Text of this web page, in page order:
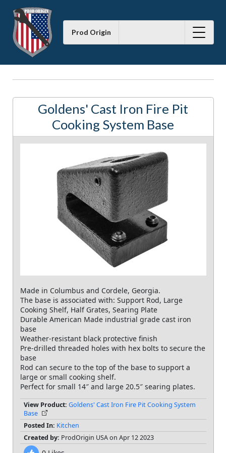
Prod Origin
Goldens' Cast Iron Fire Pit
Cooking System Base
Made in Columbus and Cordele, Georgia.
The base is associated with: Support Rod, Large
Cooking Shelf, Half Grates, Searing Plate
Durable American Made industrial grade cast iron
base
Weather-resistant black protective finish
Pre-drilled threaded holes with hex bolts to secure the
base
Rod can secure to the top of the base to support a
large or small cooking shelf.
View Product: Goldens' Cast Iron Fire Pit Cooking System
Base
Posted In: Kitchen
Created by: ProdOrigin USA on Apr 12 2023